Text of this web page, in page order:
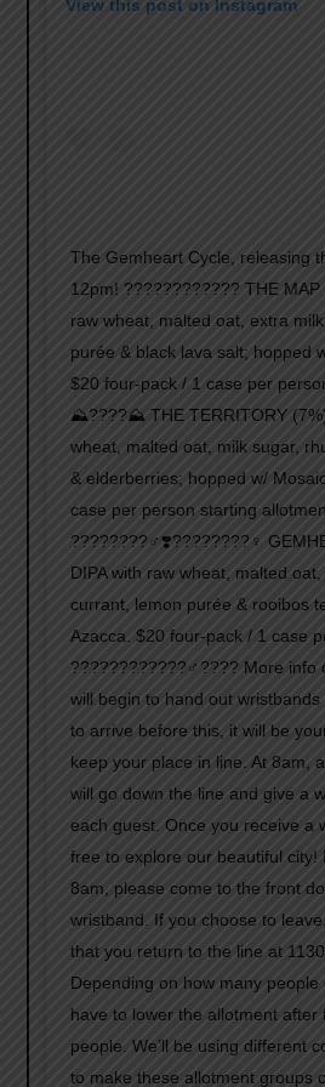
View this post on Instagram
The Gemheart Cycle, releasing
12pm! ???????????? THE MAP
raw wheat, malted oat, extra
purée & black lava salt; hopped
$20 four-pack / 1 case per
⛰????⛰ THE TERRITORY
wheat, malted oat, milk sugar,
& elderberries; hopped w/
case per person starting
????????‍♂️❣️????????‍♀️
DIPA with raw wheat, malted
currant, lemon purée & rooibos
Azacca. $20 four-pack / 1 case
????????????‍♂️???? More info
will begin to hand out
to arrive before this, it will be
keep your place in line. At 8am,
will go down the line and give a
each guest. Once you receive a
free to explore our beautiful city!
8am, please come to the front
wristband. If you choose to
that you return to the line at
Depending on how many people
have to lower the allotment after
people. We’ll be using different
to make these allotment groups